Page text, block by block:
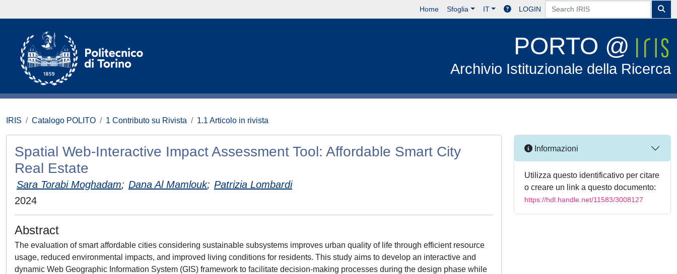
Home Sfoglia IT LOGIN
PORTO @
Archivio Istituzionale della Ricerca
IRIS Catalogo POLITO 1 Contributo su Rivista 1.1 Articolo in rivista
Spatial Web-Interactive Impact Assessment Tool: Affordable Smart City
Real Estate
Sara Torabi Moghadam; Dana Al Mamlouk; Patrizia Lombardi
2024
Abstract
The evaluation of smart affordable cities considering sustainable subsystems improves urban quality of life through efficient resource
usage, reduced environmental impacts, and improved living conditions for residents. This study aims to develop an interactive and
dynamic Web Geographic Information System (GIS) framework to facilitate decision-making processes during the design phase while
Informazioni
Utilizza questo identificativo per citare
o creare un link a questo documento:
https://hdl.handle.net/11583/3008127